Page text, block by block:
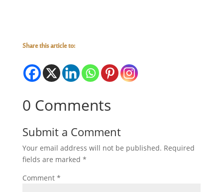
Share this article to:
0 Comments
Submit a Comment
Your email address will not be published. Required
fields are marked *
Comment *